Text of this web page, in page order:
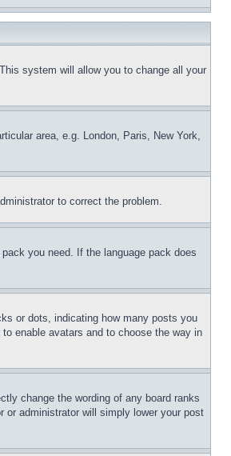
system will allow you to change all your
area, e.g. London, Paris, New York,
to correct the problem.
you need. If the language pack does
or dots, indicating how many posts you
enable avatars and to choose the way in
change the wording of any board ranks
or administrator will simply lower your post